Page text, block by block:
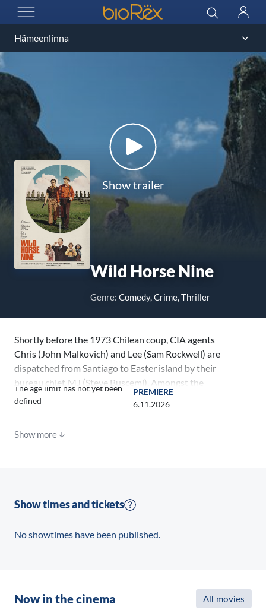
OPEN MENU
BioRex Cinemas Search
Log
Show trailer
Wild Horse Nine
Genre: Comedy, Crime, Thriller
Shortly before the 1973 Chilean coup, CIA agents
Chris (John Malkovich) and Lee (Sam Rockwell) are
dispatched from Santiago to Easter island by their
bureau chief, MJ (Steve Buscemi). Amongst the
Island’s iconic statues, and as the longtime partners
wrestle with their dark pasts and present
rebellious students (Mariana di Girolamo and Ailín
The age limit has not yet been
defined
PREMIERE
6.11.2026
Show more
Show times and tickets
No showtimes have been published.
Now in the cinema All movies